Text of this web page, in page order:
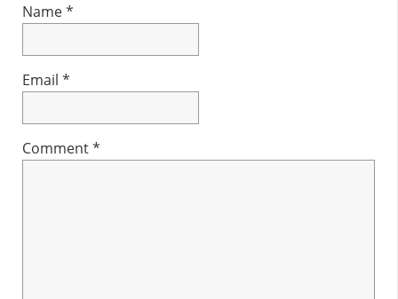
Name*
Email *
Comment*